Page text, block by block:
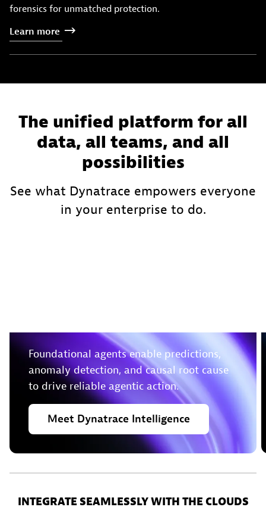
forensics for unmatched protection.
Learn more
The unified platform for all
data, all teams, and all
possibilities
See what Dynatrace empowers everyone
in your enterprise to do.
Foundational agents enable predictions,
anomaly detection, and causal root cause
to drive reliable agentic action.
Meet Dynatrace Intelligence
INTEGRATE SEAMLESSLY WITH THE CLOUDS